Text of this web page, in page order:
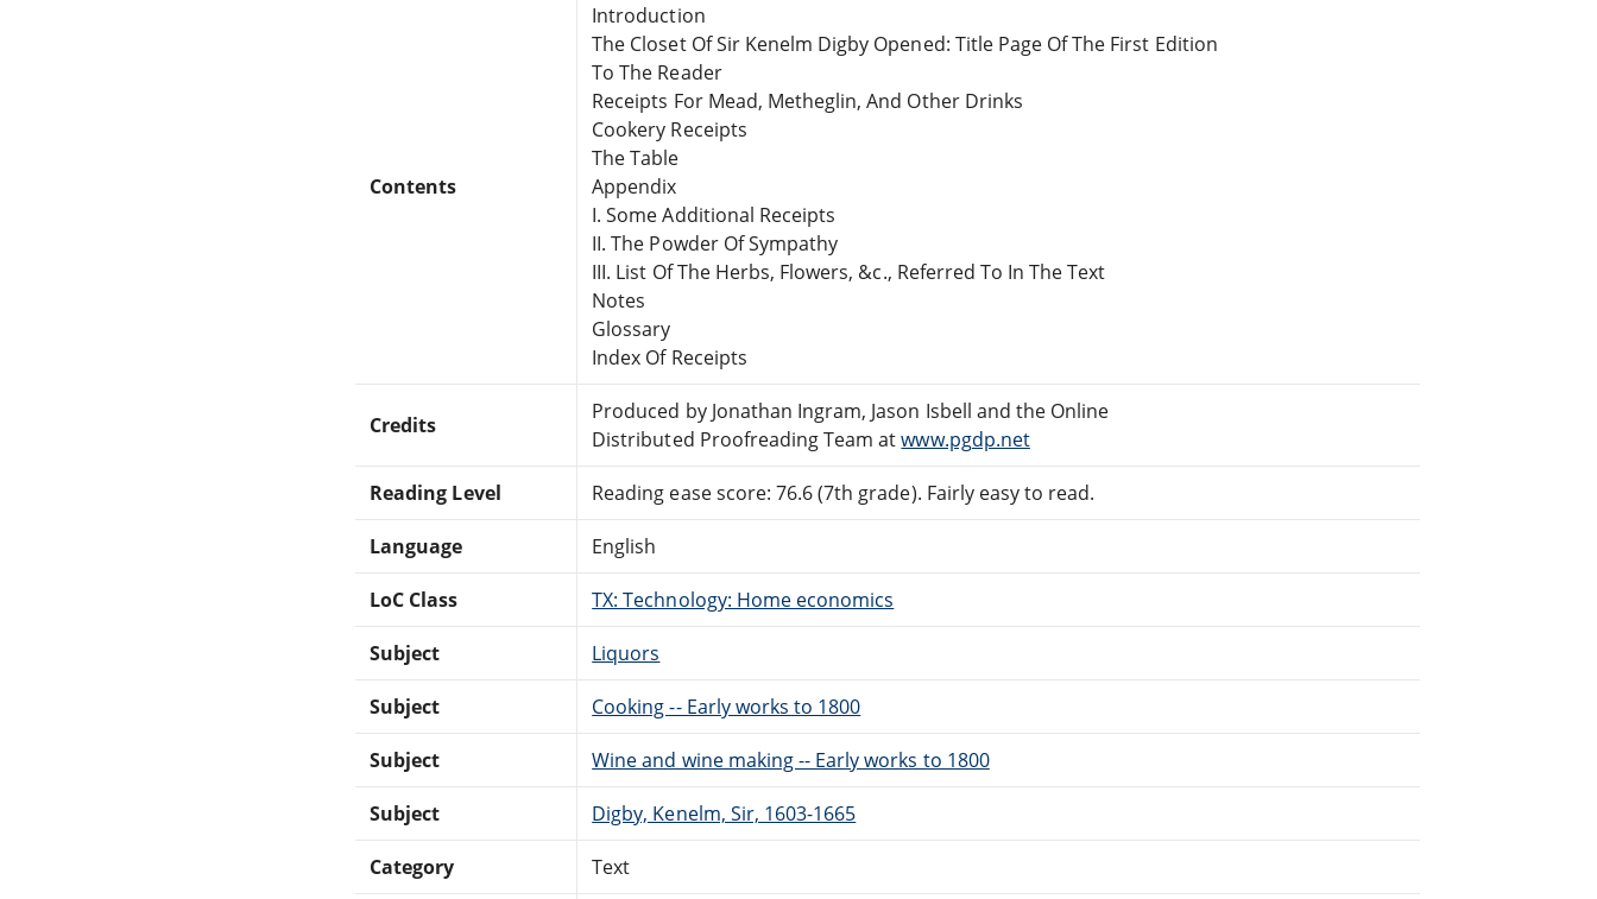
Contents
Introduction
The Closet Of Sir Kenelm Digby Opened: Title Page Of The First Edition
To The Reader
Receipts For Mead, Metheglin, And Other Drinks
Cookery Receipts
The Table
Appendix
I. Some Additional Receipts
II. The Powder Of Sympathy
III. List Of The Herbs, Flowers, &c., Referred To In The Text
Notes
Glossary
Index Of Receipts
Credits
Produced by Jonathan Ingram, Jason Isbell and the Online
Distributed Proofreading Team atwww.pgdp.net
Reading Level Reading ease score: 76.6 (7th grade). Fairly easy to read.
Language English
LoC Class TX: Technology: Home economics
Subject Liquors
Subject Cooking -- Early works to 1800
Subject Wine and wine making -- Early works to 1800
Subject Digby, Kenelm, Sir, 1603-1665
Category Text